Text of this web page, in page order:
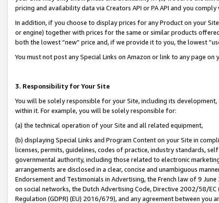
pricing and availability data via Creators API or PA API and you
In addition, if you choose to display prices for any Product on your
or engine) together with prices for the same or similar products
both the lowest “new” price and, if we provide it to you, the lowest
You must not post any Special Links on Amazon or link to any page
3. Responsibility for Your Site
You will be solely responsible for your Site, including its
within it. For example, you will be solely responsible for:
(a) the technical operation of your Site and all related equipment,
(b) displaying Special Links and Program Content on your Site in
licenses, permits, guidelines, codes of practice, industry standards,
governmental authority, including those related to electronic
arrangements are disclosed in a clear, concise and unambiguous
Endorsement and Testimonials in Advertising, the French law of 9
on social networks, the Dutch Advertising Code, Directive 2002/58/
Regulation (GDPR) (EU) 2016/679), and any agreement between